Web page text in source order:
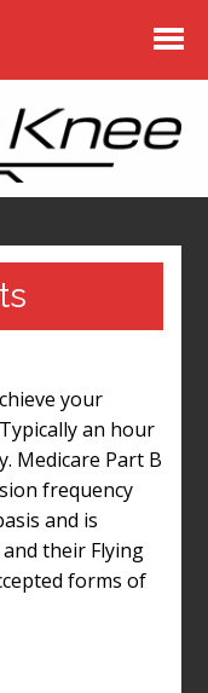
your
an hour
Medicare Part B
frequency
and is
their Flying
forms of